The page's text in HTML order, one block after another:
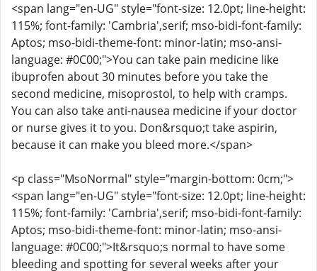
<span lang="en-UG" style="font-size: 12.0pt; line-height:
115%; font-family: 'Cambria',serif; mso-bidi-font-family:
Aptos; mso-bidi-theme-font: minor-latin; mso-ansi-
language: #0C00;">You can take pain medicine like
ibuprofen about 30 minutes before you take the
second medicine, misoprostol, to help with cramps.
You can also take anti-nausea medicine if your doctor
or nurse gives it to you. Don&rsquo;t take aspirin,
because it can make you bleed more.</span>
<p class="MsoNormal" style="margin-bottom: 0cm;">
<span lang="en-UG" style="font-size: 12.0pt; line-height:
115%; font-family: 'Cambria',serif; mso-bidi-font-family:
Aptos; mso-bidi-theme-font: minor-latin; mso-ansi-
language: #0C00;">It&rsquo;s normal to have some
bleeding and spotting for several weeks after your